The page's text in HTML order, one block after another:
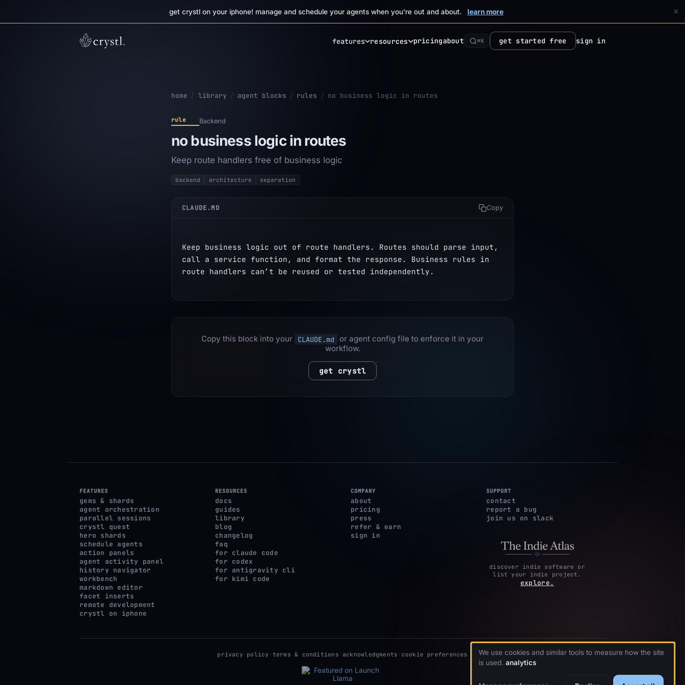
get crystl on your iphone! manage and schedule your agents when you're out and about. learn more ×
features resources pricingabout ⌘K get started free sign in
home / library / agent blocks / rules / no business logic in routes
rule Backend
no business logic in routes
Keep route handlers free of business logic
backend architecture separation
CLAUDE.MD Copy
Keep business logic out of route handlers. Routes should parse input,
call a service function, and format the response. Business rules in
route handlers can’t be reused or tested independently.
Copy this block into your CLAUDE.md
or agent config file to enforce it in your
workflow.
get crystl
FEATURES
gems & shards
agent orchestration
parallel sessions
crystl quest
hero shards
schedule agents
action panels
agent activity panel
history navigator
workbench
markdown editor
facet inserts
remote development
crystl on iphone
RESOURCES
docs
guides
library
blog
changelog
faq
for claude code
for codex
for antigravity cli
for kimi code
COMPANY
about
pricing
press
refer & earn
sign in
SUPPORT
contact
report a bug
join us on slack
discover indie software or
list your indie project.
explore.
privacy policy · terms & conditions · acknowledgments · cookie preferences
We use cookies and similar tools to measure how the site
is used. analytics